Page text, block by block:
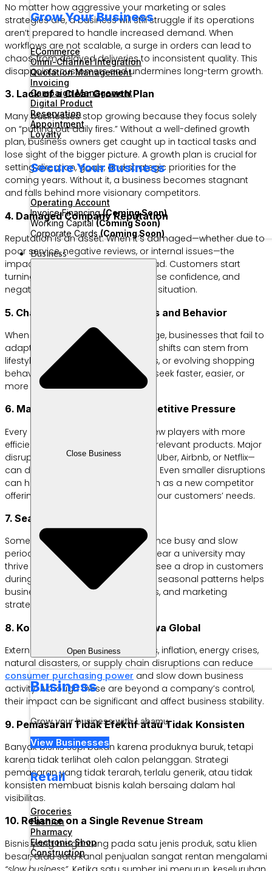
Grow Your Business
ECommerce
Omni-Channel Integration
Quotation Management
Invoicing
Campaign Management
Digital Product
Reservation
Appointment
Loyalty
Secure Your Business
Operating Account
Invoice Financing(Coming Soon)
Working Capital(Coming Soon)
Corporate Cards(Coming Soon)
Business
Close Business
Open Business
Business
Grow your business with Labamu
View Businesses
Retail
Groceries
Fashion
Pharmacy
Electronic Shop
Construction
No matter how aggressive your marketing or sales
strategies are, a business will still struggle if its operations
aren’t prepared to handle increased demand. When
workflows are not scalable, a surge in orders can lead to
chaos, from delayed deliveries to inconsistent quality. This
disappoints customers and undermines long-term growth.
3. Lack of a Clear Growth Plan
Many businesses stop growing because they focus solely
on “putting out daily fires.” Without a well-defined growth
plan, business owners get caught up in tactical tasks and
lose sight of the bigger picture. A growth plan is crucial for
setting direction, goals, and strategic priorities for the
coming years. Without it, a business becomes stagnant
and falls behind more visionary competitors.
4. Damaged Company Reputation
Reputation is an asset. When it’s damaged—whether due to
poor service, negative reviews, or internal issues—the
impact can be swift and widespread. Customers start
turning to competitors, investors lose confidence, and
negative publicity exacerbates the situation.
5. Changes in Consumer Trends and Behavior
When customer preferences change, businesses that fail to
adapt quickly will fall behind. These shifts can stem from
lifestyle changes, new technologies, or evolving shopping
behaviors that lead customers to seek faster, easier, or
more suitable solutions.
6. Market Disruption and Competitive Pressure
Every industry can be shaken by new players with more
efficient business models or more relevant products. Major
disruptions—like the emergence of Uber, Airbnb, or Netflix—
can drastically change the market. Even smaller disruptions
can have a significant impact, such as a new competitor
offering features that better meet your customers’ needs.
7. Seasonal Trends
Some businesses naturally experience busy and slow
periods. For example, a food stall near a university may
thrive during active semesters but see a drop in customers
during long breaks. Understanding seasonal patterns helps
businesses plan inventory, finances, and marketing
strategies more effectively.
8. Kondisi Ekonomi dan Peristiwa Global
External factors such as recessions, inflation, energy crises,
natural disasters, or supply chain disruptions can reduce
consumer purchasing power and slow down business
activity. Although these are beyond a company’s control,
their impact can be significant and affect business stability.
9. Pemasaran Tidak Efektif atau Tidak Konsisten
Banyak bisnis sepi bukan karena produknya buruk, tetapi
karena tidak terlihat oleh calon pelanggan. Strategi
pemasaran yang tidak terarah, terlalu generik, atau tidak
konsisten membuat bisnis kalah bersaing dalam hal
visibilitas.
10. Reliance on a Single Revenue Stream
Bisnis yang bergantung pada satu jenis produk, satu klien
besar, atau satu kanal penjualan sangat rentan mengalami